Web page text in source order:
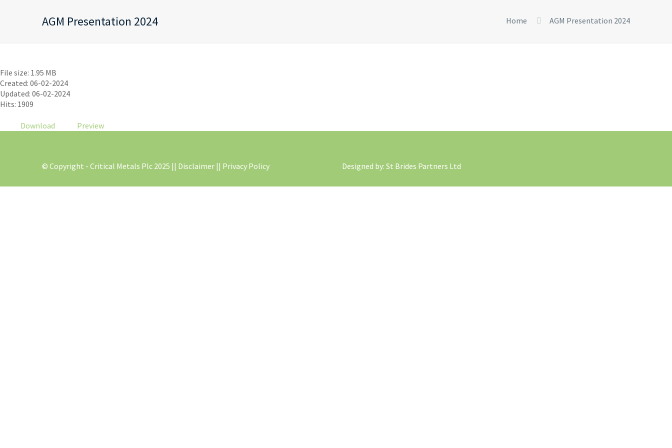
AGM Presentation 2024 Home AGM Presentation 2024
File size: 1.95 MB
Created: 06-02-2024
Updated: 06-02-2024
Hits: 1909
Download Preview
© Copyright - Critical Metals Plc 2025 || Disclaimer || Privacy Policy Designed by: St Brides Partners Ltd